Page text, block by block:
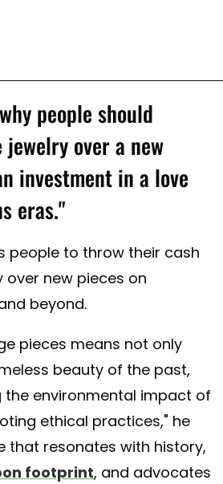
people should
over a new
investment in a love
eras."
people to throw their cash
over new pieces on
beyond.
pieces means not only
beauty of the past,
the environmental impact of
ethical practices," he
that resonates with history,
footprint, and advocates